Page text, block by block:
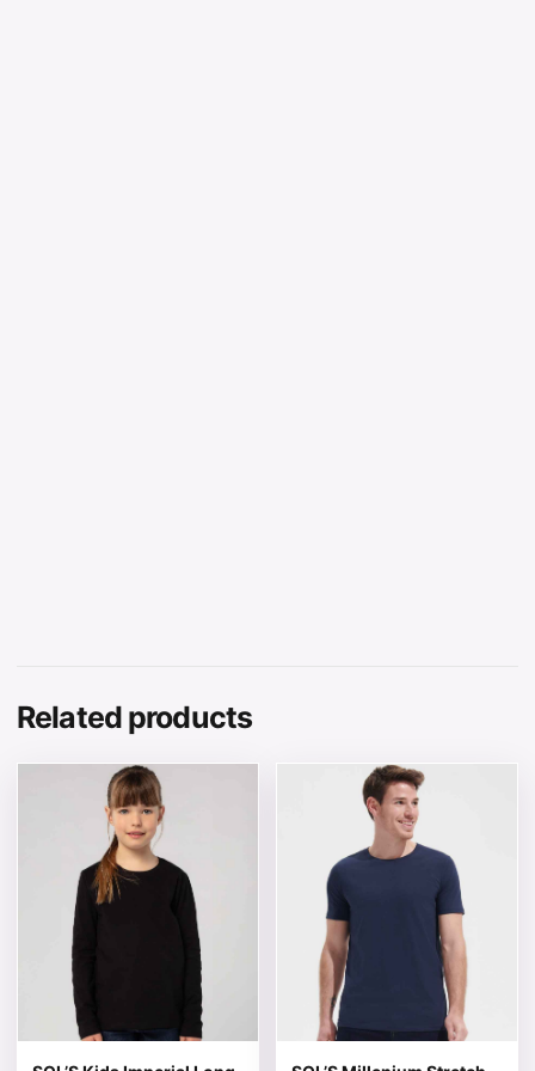
Related products
This product has multiple variants. The options may be
This product has multiple